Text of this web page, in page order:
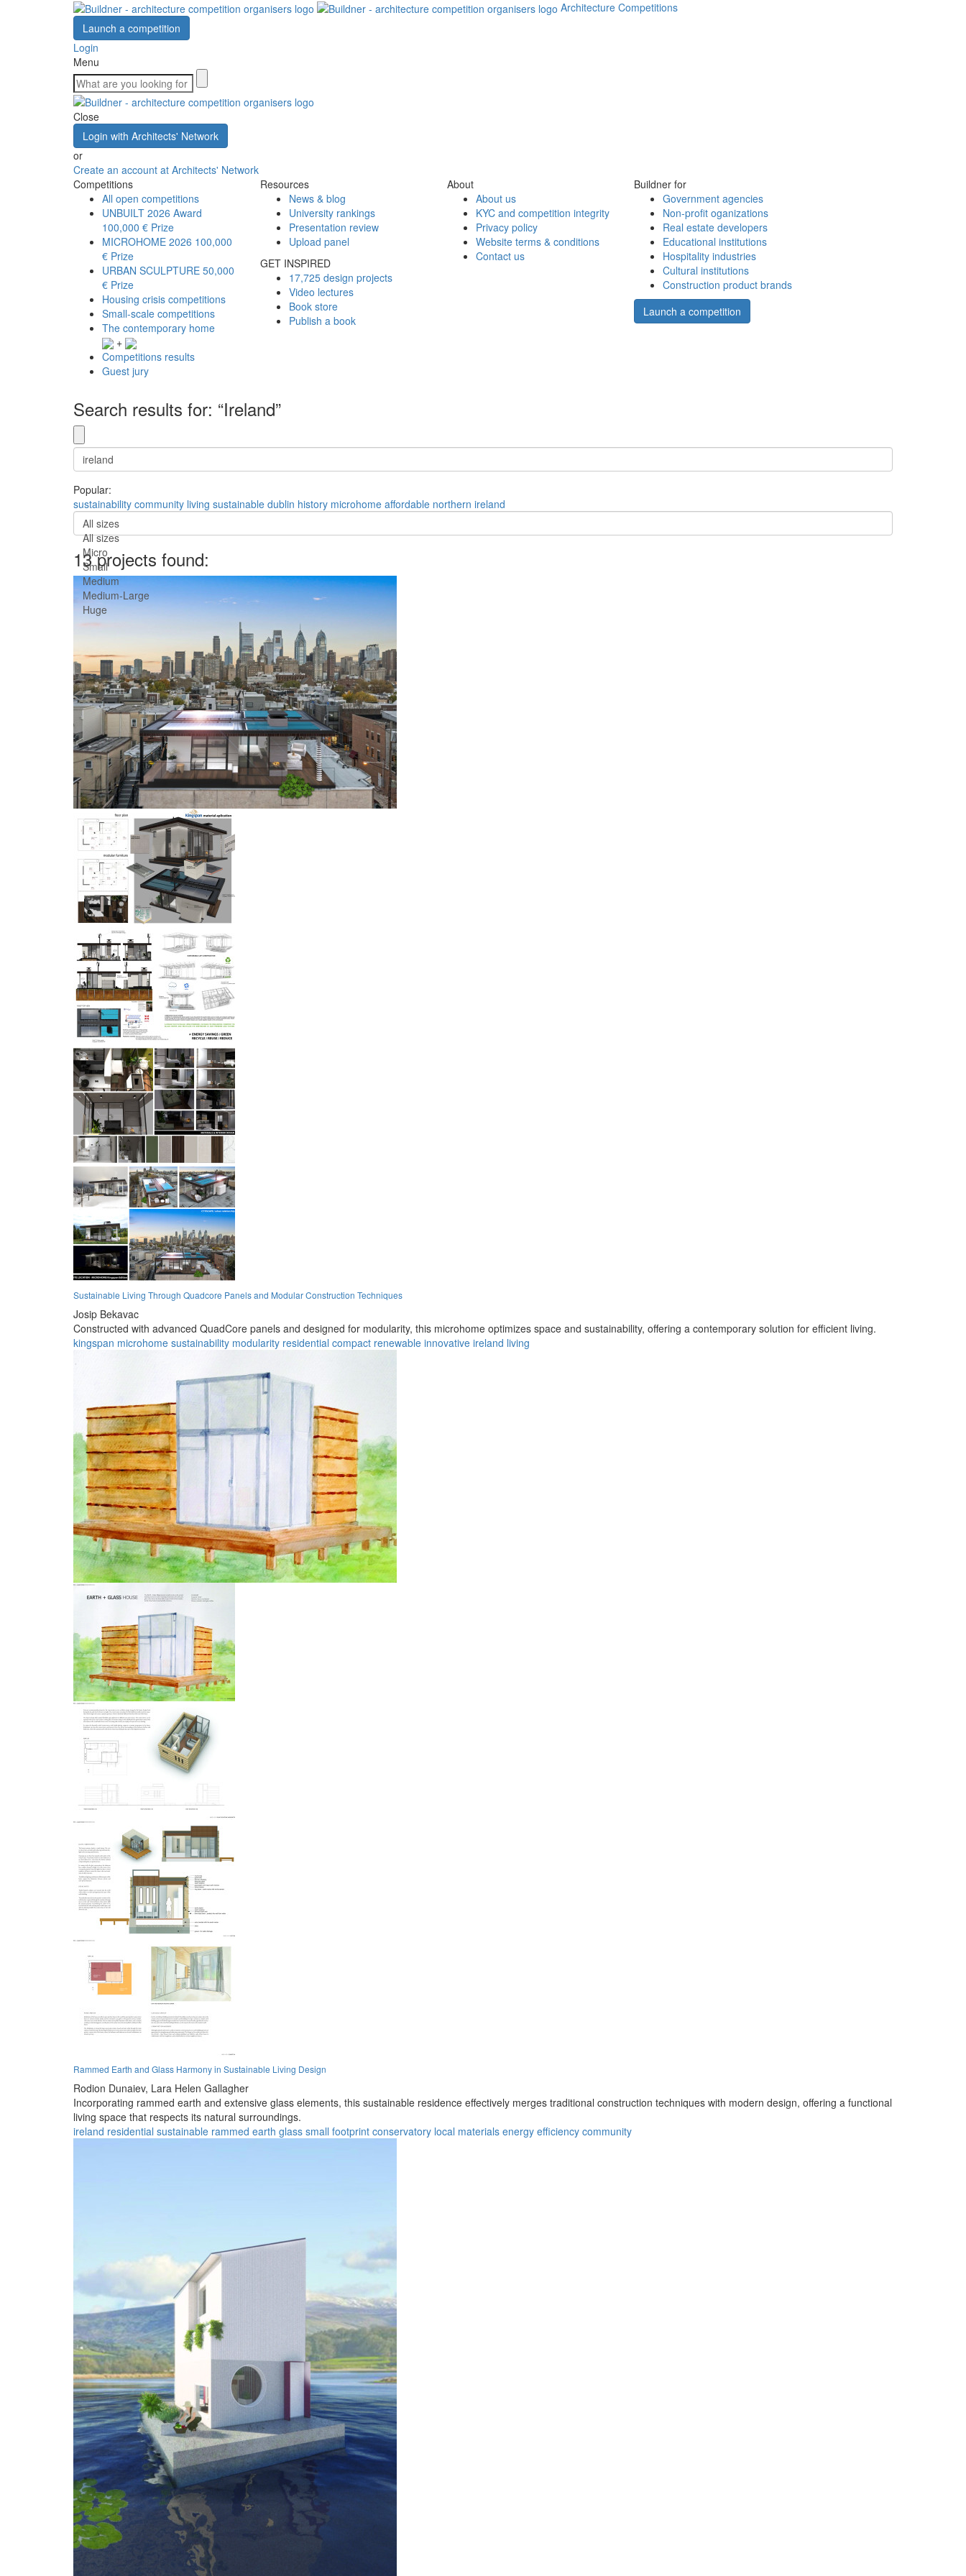
Architecture Competitions
Launch a competition
Login
Menu
Close
Login with Architects' Network
or
Create an account at Architects' Network
Competitions
All open competitions
UNBUILT 2026 Award
100,000 € Prize
MICROHOME 2026 100,000
€ Prize
URBAN SCULPTURE 50,000
€ Prize
Housing crisis competitions
Small-scale competitions
The contemporary home
+
Competitions results
Guest jury
Resources
News & blog
University rankings
Presentation review
Upload panel
GET INSPIRED
17,725 design projects
Video lectures
Book store
Publish a book
About
About us
KYC and competition integrity
Privacy policy
Website terms & conditions
Contact us
Buildner for
Government agencies
Non-profit oganizations
Real estate developers
Educational institutions
Hospitality industries
Cultural institutions
Construction product brands
Launch a competition
Search results for: “Ireland”
Popular:
sustainability community living sustainable dublin history microhome affordable northern ireland
All sizes
All sizes
Micro
Small
Medium
Medium-Large
Huge
13 projects found:
Sustainable Living Through Quadcore Panels and Modular Construction Techniques
Josip Bekavac
Constructed with advanced QuadCore panels and designed for modularity, this microhome optimizes space and sustainability, offering a contemporary solution for efficient living.
kingspan microhome sustainability modularity residential compact renewable innovative ireland living
Rammed Earth and Glass Harmony in Sustainable Living Design
Rodion Dunaiev, Lara Helen Gallagher
Incorporating rammed earth and extensive glass elements, this sustainable residence effectively merges traditional construction techniques with modern design, offering a functional
living space that respects its natural surroundings.
ireland residential sustainable rammed earth glass small footprint conservatory local materials energy efficiency community